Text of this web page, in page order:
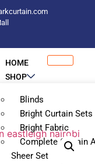
HOME
SHOP
Blinds
Bright Curtain Sets
Bright Fabric
Complete Curtain
Sheer Set